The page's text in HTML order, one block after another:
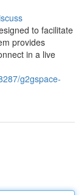
to facilitate
provides
in a live
g2gspace-